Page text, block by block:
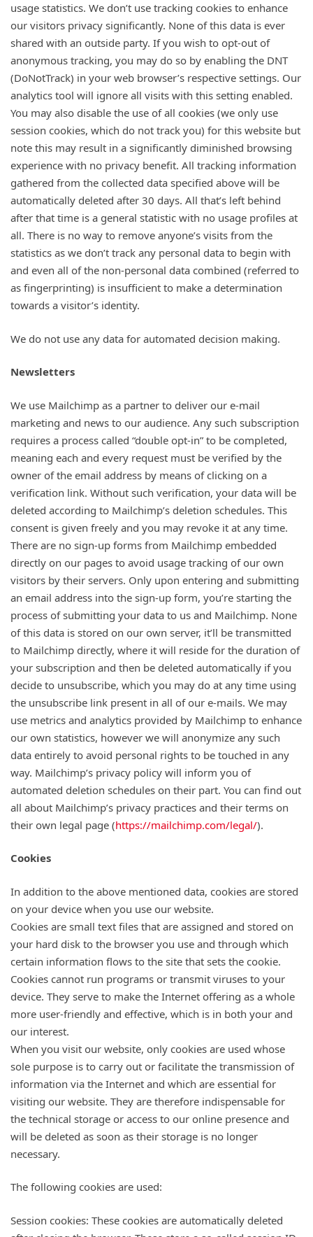
usage statistics. We don’t use tracking cookies to enhance
our visitors privacy significantly. None of this data is ever
shared with an outside party. If you wish to opt-out of
anonymous tracking, you may do so by enabling the DNT
(DoNotTrack) in your web browser’s respective settings. Our
analytics tool will ignore all visits with this setting enabled.
You may also disable the use of all cookies (we only use
session cookies, which do not track you) for this website but
note this may result in a significantly diminished browsing
experience with no privacy benefit. All tracking information
gathered from the collected data specified above will be
automatically deleted after 30 days. All that’s left behind
after that time is a general statistic with no usage profiles at
all. There is no way to remove anyone’s visits from the
statistics as we don’t track any personal data to begin with
and even all of the non-personal data combined (referred to
as fingerprinting) is insufficient to make a determination
towards a visitor’s identity.
We do not use any data for automated decision making.
Newsletters
We use Mailchimp as a partner to deliver our e-mail
marketing and news to our audience. Any such subscription
requires a process called “double opt-in” to be completed,
meaning each and every request must be verified by the
owner of the email address by means of clicking on a
verification link. Without such verification, your data will be
deleted according to Mailchimp’s deletion schedules. This
consent is given freely and you may revoke it at any time.
There are no sign-up forms from Mailchimp embedded
directly on our pages to avoid usage tracking of our own
visitors by their servers. Only upon entering and submitting
an email address into the sign-up form, you’re starting the
process of submitting your data to us and Mailchimp. None
of this data is stored on our own server, it’ll be transmitted
to Mailchimp directly, where it will reside for the duration of
your subscription and then be deleted automatically if you
decide to unsubscribe, which you may do at any time using
the unsubscribe link present in all of our e-mails. We may
use metrics and analytics provided by Mailchimp to enhance
our own statistics, however we will anonymize any such
data entirely to avoid personal rights to be touched in any
way. Mailchimp’s privacy policy will inform you of
automated deletion schedules on their part. You can find out
all about Mailchimp’s privacy practices and their terms on
their own legal page (https://mailchimp.com/legal/).
Cookies
In addition to the above mentioned data, cookies are stored
on your device when you use our website.
Cookies are small text files that are assigned and stored on
your hard disk to the browser you use and through which
certain information flows to the site that sets the cookie.
Cookies cannot run programs or transmit viruses to your
device. They serve to make the Internet offering as a whole
more user-friendly and effective, which is in both your and
our interest.
When you visit our website, only cookies are used whose
sole purpose is to carry out or facilitate the transmission of
information via the Internet and which are essential for
visiting our website. They are therefore indispensable for
the technical storage or access to our online presence and
will be deleted as soon as their storage is no longer
necessary.
The following cookies are used:
Session cookies: These cookies are automatically deleted